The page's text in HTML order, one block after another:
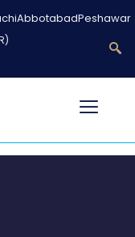
AbbotabadPeshawar